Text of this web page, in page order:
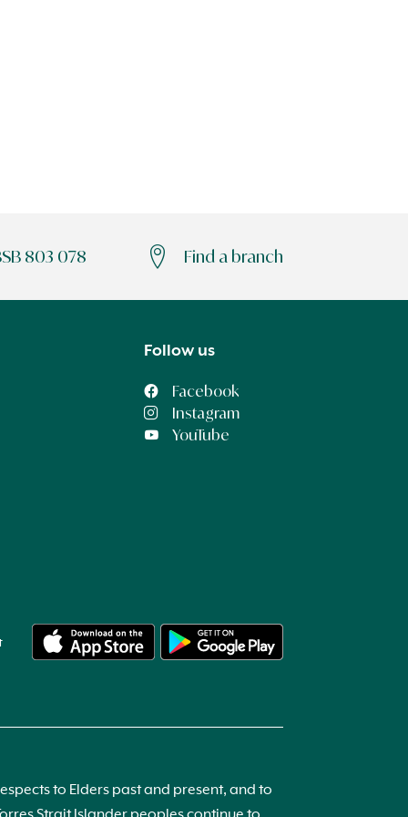
803 078 Find a branch
Follow us
Facebook
Instagram
YouTube
to Elders past and present, and to